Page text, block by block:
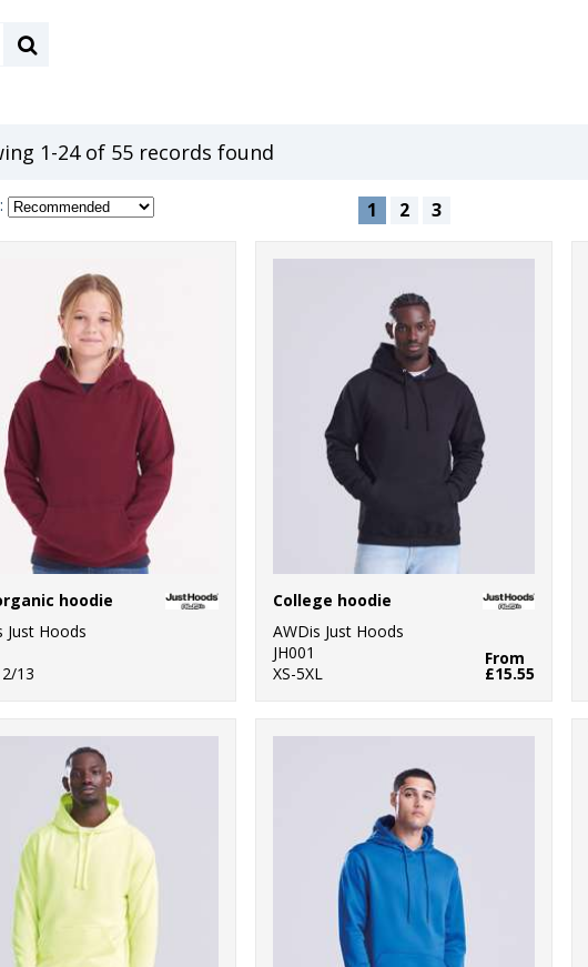
1-24 of 55 records found
1 2 3
hoodie
Just Hoods
13
College hoodie
AWDis Just Hoods
JH001
XS-5XL
From
£15.55